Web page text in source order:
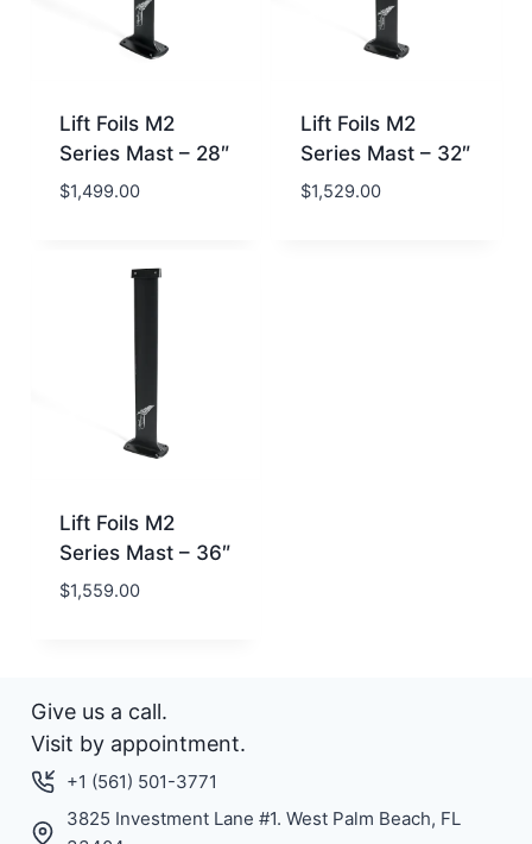
Lift Foils M2
Series Mast – 28″
$1,499.00
Lift Foils M2
Series Mast – 32″
$1,529.00
Lift Foils M2
Series Mast – 36″
$1,559.00
Give us a call.
Visit by appointment.
+1 (561) 501-3771
3825 Investment Lane #1. West Palm Beach, FL